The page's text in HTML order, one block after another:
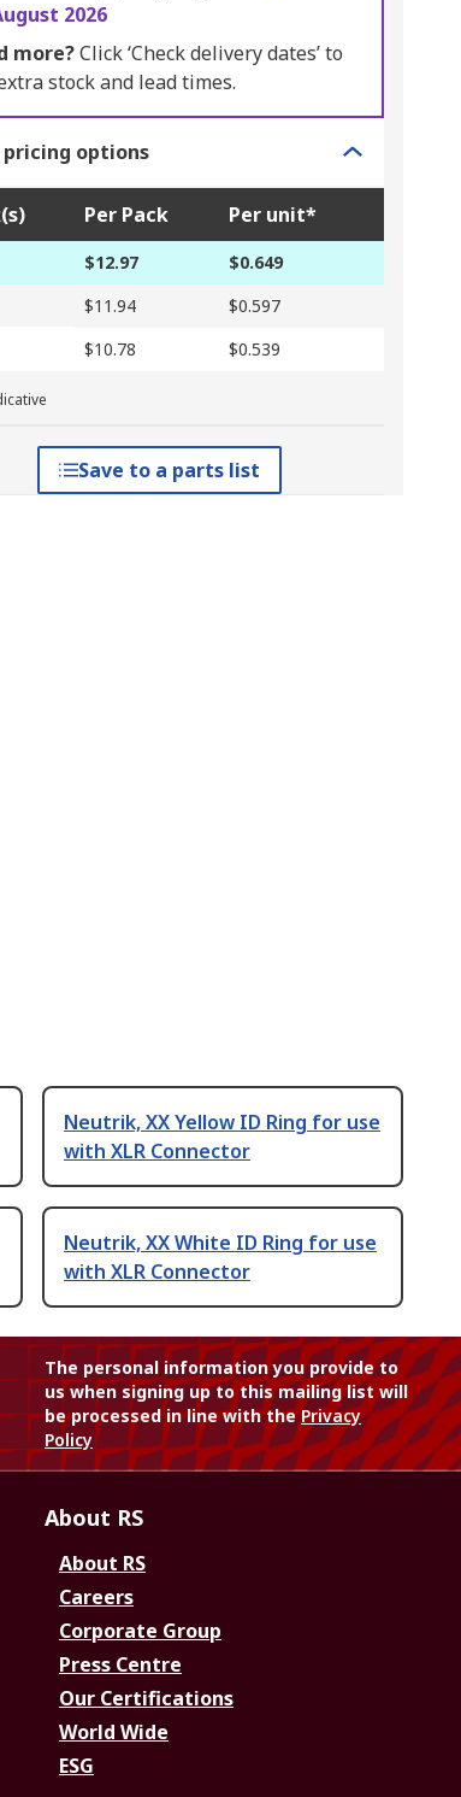
2026
more?Click ‘Check delivery dates’ to
stock and lead times.
pricing options
Per Pack Per unit*
$12.97
$0.649
$11.94
$0.597
$10.78 $0.539
Save to a parts list
Neutrik, XX Yellow ID Ring for use
with XLR Connector
Neutrik, XX White ID Ring for use
with XLR Connector
The personal information you provide to
us when signing up to this mailing list will
be processed in line with thePrivacy
Policy
About RS
About RS
Careers
Corporate Group
Press Centre
Our Certifications
World Wide
ESG